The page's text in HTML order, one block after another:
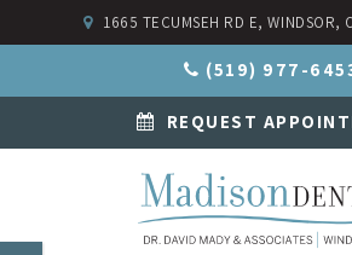
1665 TECUMSEH RD E WINDSOR
(519) 977-
REQUEST